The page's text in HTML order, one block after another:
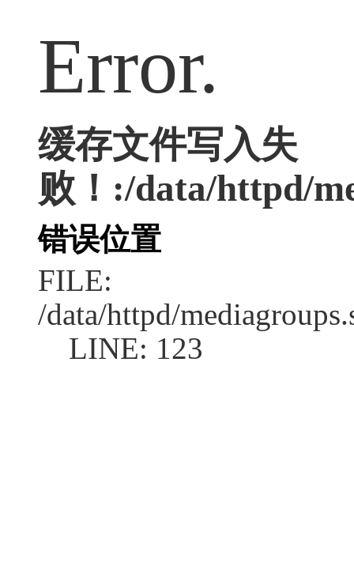
Error.
缓存文件写入失
败！:/data/httpd/
错误位置
FILE:
/data/httpd/
LINE: 123